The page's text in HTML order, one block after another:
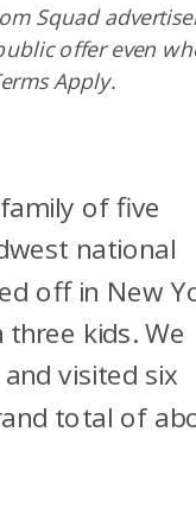
of five
national
off in New
kids. We
visited six
total of
Squad
offer even
Apply.